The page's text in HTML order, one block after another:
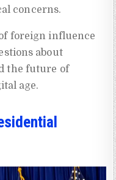
concerns.
foreign influence
about
the future of
age.